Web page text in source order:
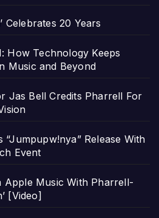
Celebrates 20 Years
How Technology Keeps
Music and Beyond
Jas Bell Credits Pharrell For
“Jumpupw!nya” Release With
Event
Apple Music With Pharrell-
[Video]